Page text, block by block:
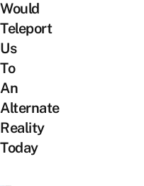
Would
Teleport
Us
To
An
Alternate
Reality
Today